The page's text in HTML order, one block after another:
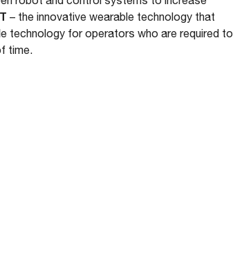
– the innovative wearable technology that
technology for operators who are required to
time.